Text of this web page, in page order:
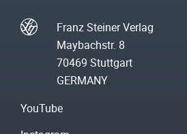
Franz Steiner Verlag
Maybachstr. 8
70469 Stuttgart
GERMANY
YouTube